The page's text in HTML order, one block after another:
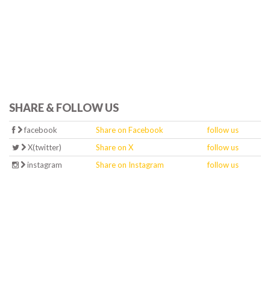
SHARE & FOLLOW US
facebook Share on Facebook
follow us
X(twitter)
Share on X
follow us
instagram
Share on Instagram follow us